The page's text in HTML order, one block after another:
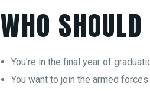
WHO
You’re in the final year of
You want to join the armed